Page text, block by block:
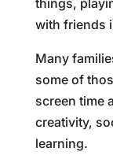
with friends
Many
some of
screen time
creativity,
learning.